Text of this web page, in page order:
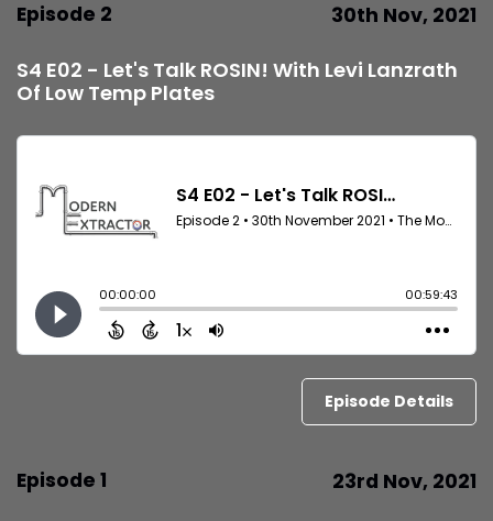
Episode 2 30th Nov, 2021
S4 E02 - Let's Talk ROSIN! With Levi Lanzrath
Of Low Temp Plates
Episode Details
Episode 1 23rd Nov, 2021